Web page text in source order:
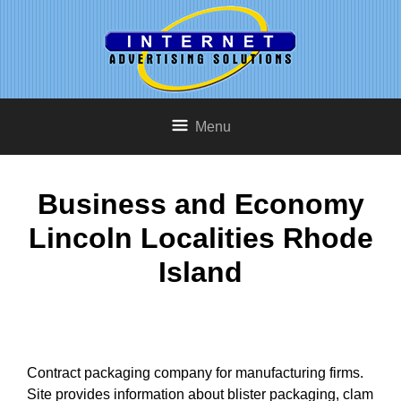
Menu
Business and Economy
Lincoln Localities Rhode
Island
Contract packaging company for manufacturing firms.
Site provides information about blister packaging, clam